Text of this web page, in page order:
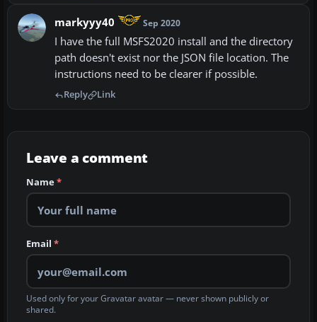
markyyy40 Sep 2020
I have the full MSFS2020 install and the directory
path doesn't exist nor the JSON file location. The
instructions need to be clearer if possible.
Reply Link
Leave a comment
Name*
Email *
Used only for your Gravatar avatar — never shown publicly or
shared.